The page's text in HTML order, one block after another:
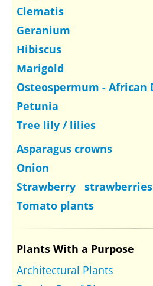
Clematis
Geranium
Hibiscus
Marigold
Osteospermum - African
Petunia
Tree lily / lilies
Asparagus crowns
Onion
Strawberry strawberries
Tomato plants
Plants With a Purpose
Architectural Plants